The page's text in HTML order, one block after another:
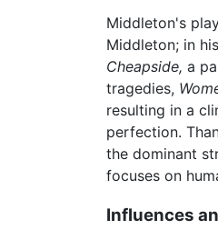
Middleton's
Middleton; in
Cheapside, a
tragedies,
resulting in a
perfection.
the dominant
focuses on
Influences